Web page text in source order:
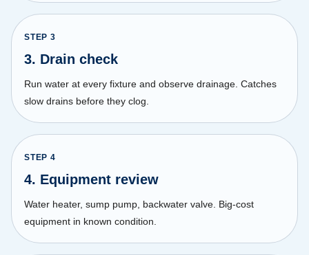
STEP 3
3. Drain check
Run water at every fixture and observe drainage. Catches
slow drains before they clog.
STEP 4
4. Equipment review
Water heater, sump pump, backwater valve. Big-cost
equipment in known condition.